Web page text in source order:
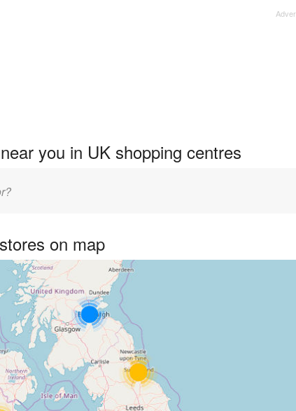
you in UK shopping centres
on map